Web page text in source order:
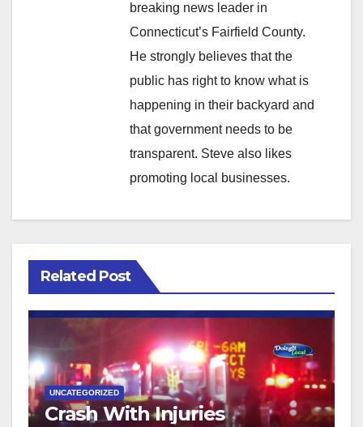
breaking news leader in
Connecticut’s Fairfield County.
He strongly believes that the
public has right to know what is
happening in their backyard and
that government needs to be
transparent. Steve also likes
promoting local businesses.
Related Post
UNCATEGORIZED
Crash With Injuries